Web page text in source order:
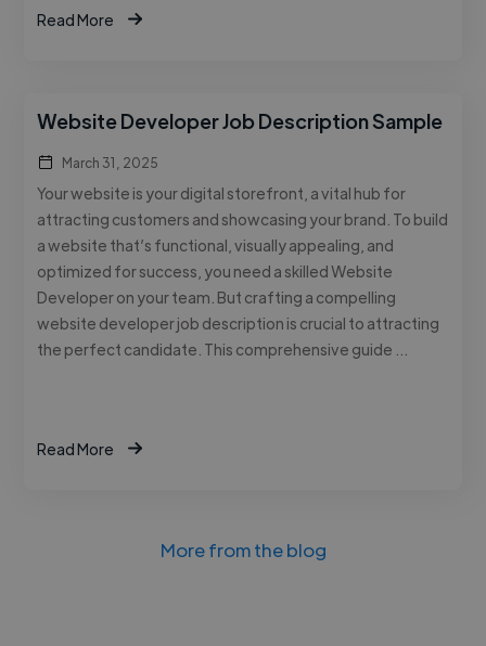
Read More
Website Developer Job Description Sample
March 31, 2025
Your website is your digital storefront, a vital hub for
attracting customers and showcasing your brand. To build
a website that’s functional, visually appealing, and
optimized for success, you need a skilled Website
Developer on your team. But crafting a compelling
website developer job description is crucial to attracting
the perfect candidate. This comprehensive guide …
Read More
More from the blog